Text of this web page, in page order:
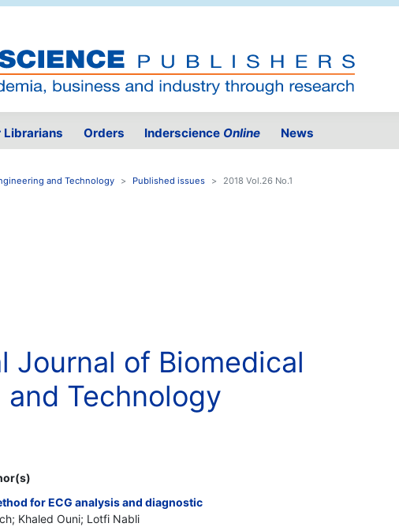
Librarians Orders Inderscience Online News
and Technology Published issues 2018 Vol.26 No.1
Journal of Biomedical
and Technology
for ECG analysis and diagnostic
Khaled Ouni; Lotfi Nabli